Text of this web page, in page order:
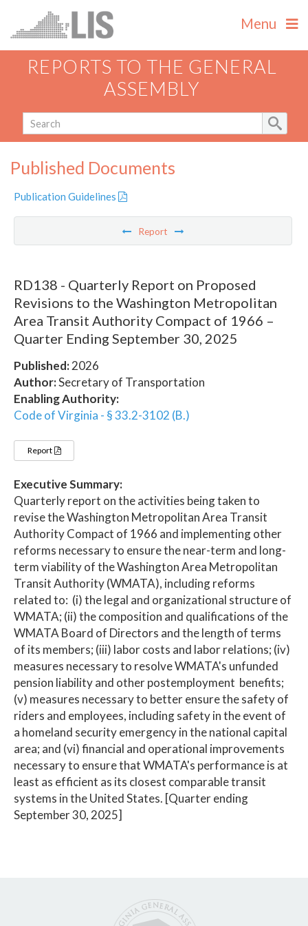
Menu
REPORTS TO THE GENERAL
ASSEMBLY
Published Documents
Publication Guidelines
Report
RD138 - Quarterly Report on Proposed
Revisions to the Washington Metropolitan
Area Transit Authority Compact of 1966 –
Quarter Ending September 30, 2025
Published:2026
Author:Secretary of Transportation
Enabling Authority:
Code of Virginia - § 33.2-3102 (B.)
Report
Executive Summary:
Quarterly report on the activities being taken to
revise the Washington Metropolitan Area Transit
Authority Compact of 1966 and implementing other
reforms necessary to ensure the near-term and long-
term viability of the Washington Area Metropolitan
Transit Authority (WMATA), including reforms
related to: (i) the legal and organizational structure of
WMATA; (ii) the composition and qualifications of the
WMATA Board of Directors and the length of terms
of its members; (iii) labor costs and labor relations; (iv)
measures necessary to resolve WMATA's unfunded
pension liability and other postemployment benefits;
(v) measures necessary to better ensure the safety of
riders and employees, including safety in the event of
a homeland security emergency in the national capital
area; and (vi) financial and operational improvements
necessary to ensure that WMATA's performance is at
least as efficient as its closest comparable transit
systems in the United States. [Quarter ending
September 30, 2025]